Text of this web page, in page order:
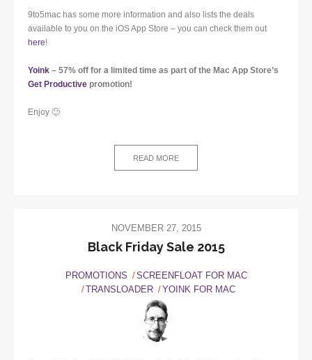
9to5mac has some more information and also lists the deals
available to you on the iOS App Store – you can check them out
here!
Yoink – 57% off for a limited time as part of the Mac App Store’s
Get Productive promotion!
Enjoy 🙂
READ MORE
NOVEMBER 27, 2015
Black Friday Sale 2015
PROMOTIONS
SCREENFLOAT FOR MAC
TRANSLOADER
YOINK FOR MAC